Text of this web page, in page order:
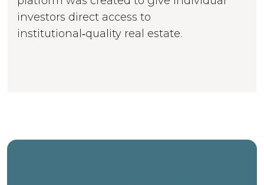
investors direct access to
institutional‑quality real estate.